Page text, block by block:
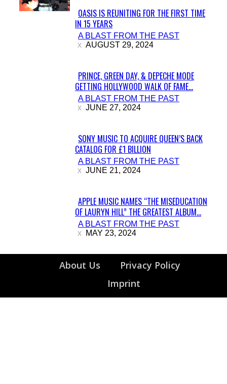
Section
Heading
OASIS IS REUNITING FOR THE FIRST TIME
IN 15 YEARS
A BLAST FROM THE PAST
AUGUST 29, 2024
Section
Heading
PRINCE, GREEN DAY, & DEPECHE MODE
GETTING HOLLYWOOD WALK OF FAME...
A BLAST FROM THE PAST
JUNE 27, 2024
Section
Heading
SONY MUSIC TO ACQUIRE QUEEN’S BACK
CATALOG FOR £1 BILLION
A BLAST FROM THE PAST
JUNE 21, 2024
Section
Heading
APPLE MUSIC NAMES “THE MISEDUCATION
OF LAURYN HILL” THE GREATEST ALBUM...
A BLAST FROM THE PAST
MAY 23, 2024
About Us
Privacy Policy
Imprint